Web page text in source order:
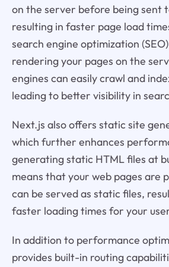
on the server before being sent
resulting in faster page load
search engine optimization
rendering your pages on the
engines can easily crawl and
leading to better visibility in
Next.js also offers static site
which further enhances
generating static HTML files at
means that your web pages are
can be served as static files,
faster loading times for your
In addition to performance
provides built-in routing